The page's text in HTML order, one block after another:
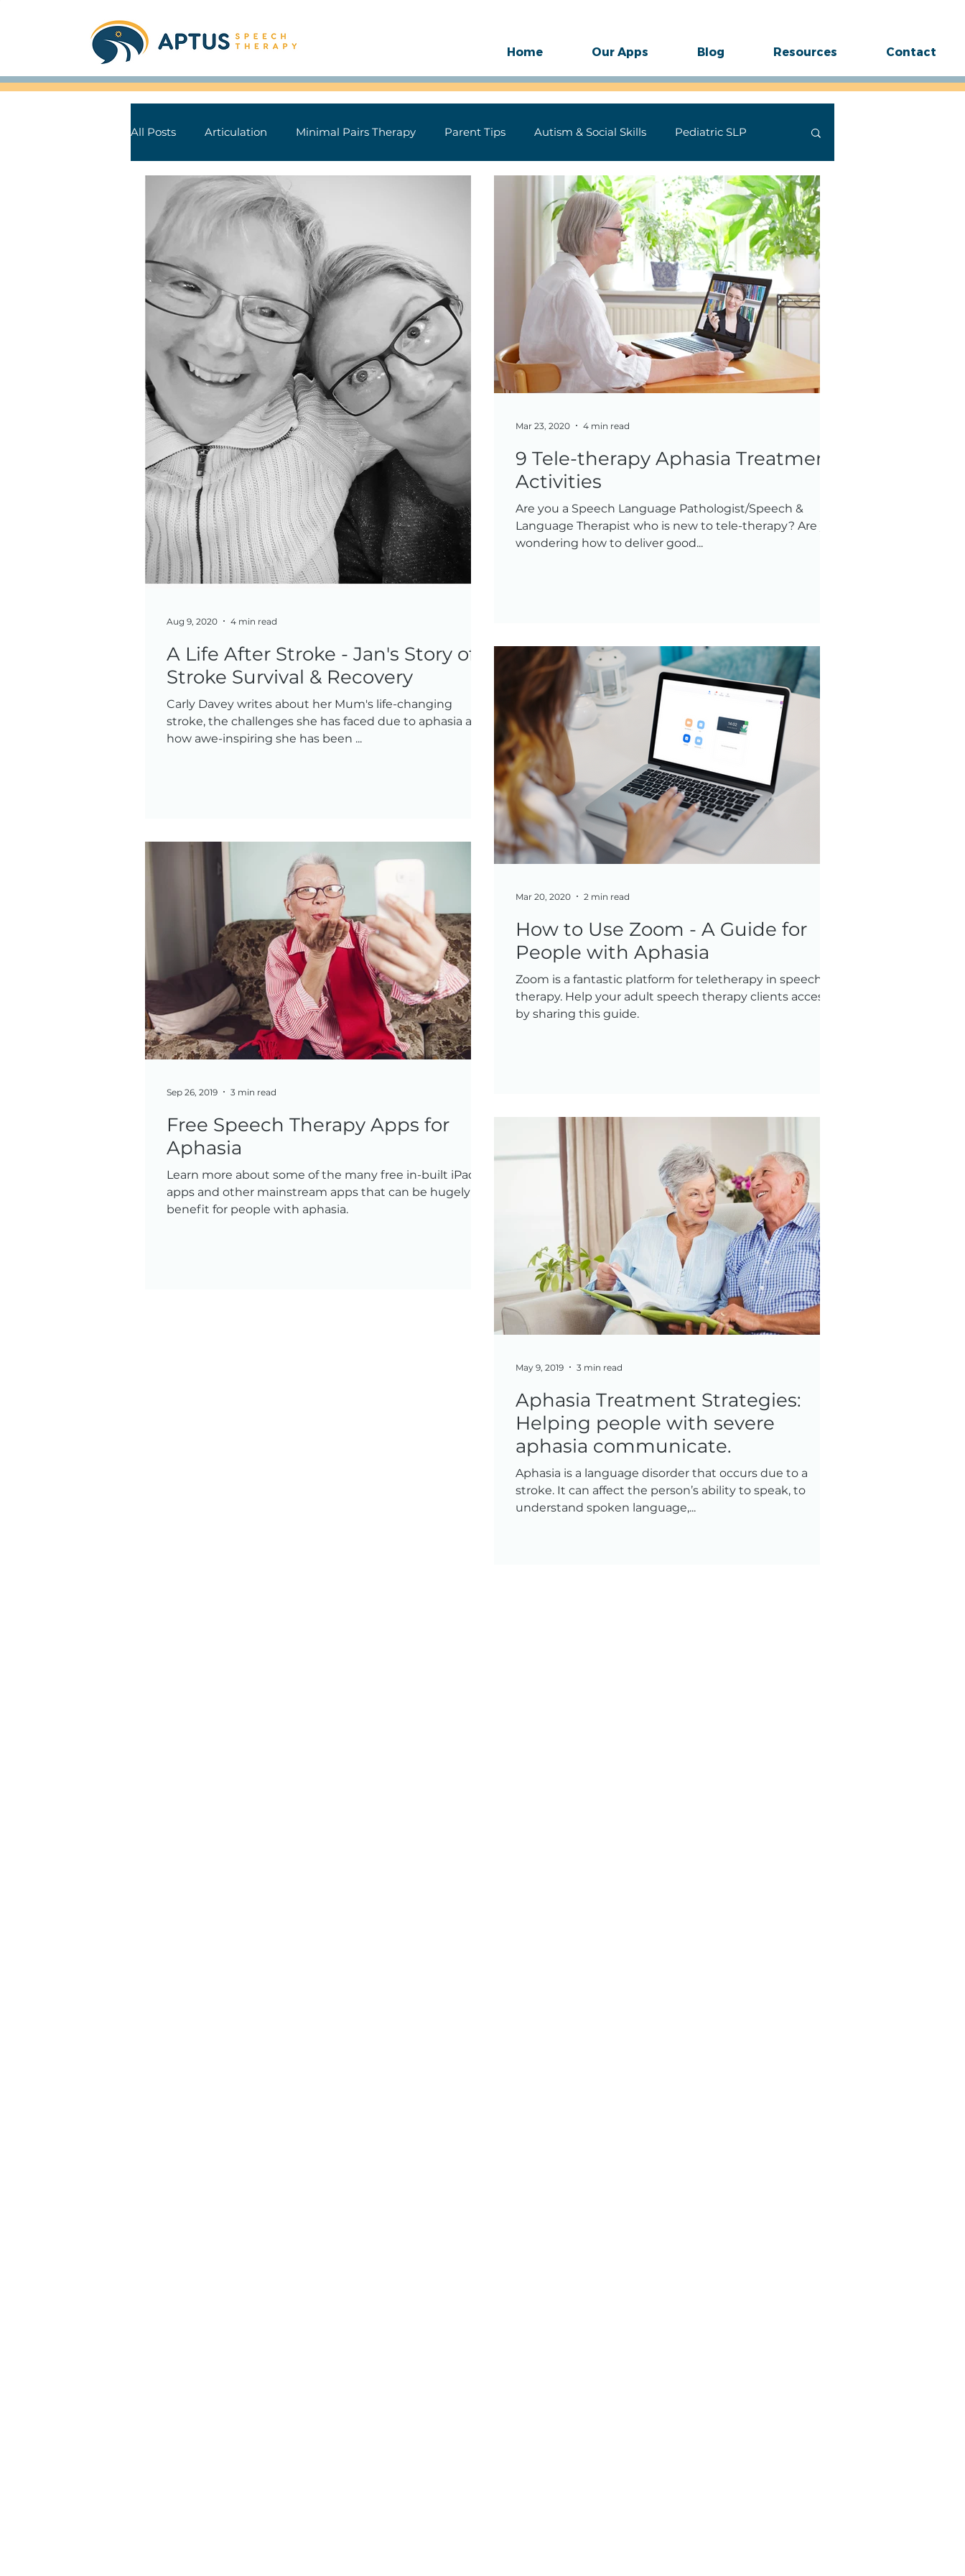
Home Our Apps Blog Resources Contact
All Posts Articulation Minimal Pairs Therapy Parent Tips Autism & Social Skills Pediatric SLP
Aphasia Parkinson's Disease SLP Therapy Guides Stuttering
Books for Speech
A Life After Stroke - Jan's Story of
Stroke Survival & Recovery
Carly Davey writes about her Mum's life-changing
stroke, the challenges she has faced due to aphasia and
how awe-inspiring she has been ...
Aug 9, 2020 4 min read
9 Tele-therapy Aphasia Treatment
Activities
Are you a Speech Language Pathologist/Speech &
Language Therapist who is new to tele-therapy? Are you
wondering how to deliver good...
Mar 23, 2020 4 min read
How to Use Zoom - A Guide for
People with Aphasia
Zoom is a fantastic platform for teletherapy in speech
therapy. Help your adult speech therapy clients access it
by sharing this guide.
Mar 20, 2020 2 min read
Free Speech Therapy Apps for
Aphasia
Learn more about some of the many free in-built iPad
apps and other mainstream apps that can be hugely of
benefit for people with aphasia.
Sep 26, 2019 3 min read
Aphasia Treatment Strategies:
Helping people with severe
aphasia communicate.
Aphasia is a language disorder that occurs due to a
stroke. It can affect the person’s ability to speak, to
understand spoken language,...
May 9, 2019 3 min read